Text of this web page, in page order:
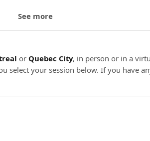
See more
or Quebec City, in person or in a
select your session below. If you have